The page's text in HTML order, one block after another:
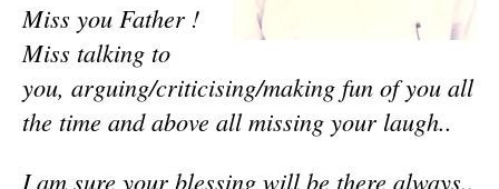
Miss you Father !
Miss talking to
you, arguing/criticising/making fun of you all
the time and above all missing your laugh..
I am sure your blessing will be there always..